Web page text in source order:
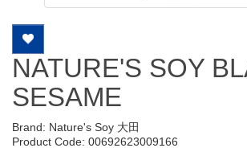
NATURE'S SOY
SESAME
Brand: Nature's Soy 大田
Product Code: 00692623009166